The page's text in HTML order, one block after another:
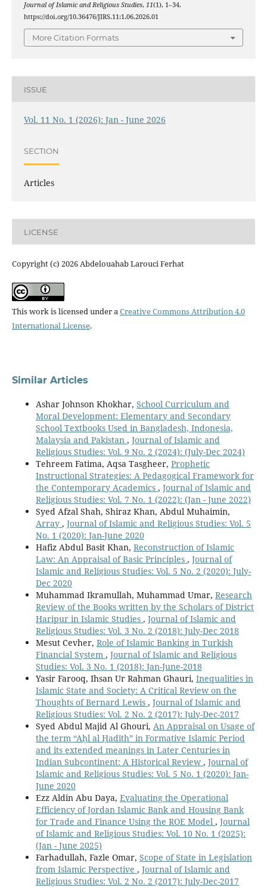
Journal of Islamic and Religious Studies, 11(1), 1–34.
https://doi.org/10.36476/JIRS.11:1.06.2026.01
More Citation Formats
ISSUE
Vol. 11 No. 1 (2026): Jan - June 2026
SECTION
Articles
LICENSE
Copyright (c) 2026 Abdelouahab Larouci Ferhat
This work is licensed under aCreative Commons Attribution 4.0
International License.
Similar Articles
Ashar Johnson Khokhar, School Curriculum and
Moral Development: Elementary and Secondary
School Textbooks Used in Bangladesh, Indonesia,
Malaysia and Pakistan , Journal of Islamic and
Religious Studies: Vol. 9 No. 2 (2024): (July-Dec 2024)
Tehreem Fatima, Aqsa Tasgheer, Prophetic
Instructional Strategies: A Pedagogical Framework for
the Contemporary Academics , Journal of Islamic and
Religious Studies: Vol. 7 No. 1 (2022): (Jan - June 2022)
Syed Afzal Shah, Shiraz Khan, Abdul Muhaimin,
Array , Journal of Islamic and Religious Studies: Vol. 5
No. 1 (2020): Jan-June 2020
Hafiz Abdul Basit Khan, Reconstruction of Islamic
Law: An Appraisal of Basic Principles , Journal of
Islamic and Religious Studies: Vol. 5 No. 2 (2020): July-
Dec 2020
Muhammad Ikramullah, Muhammad Umar, Research
Review of the Books written by the Scholars of District
Haripur in Islamic Studies , Journal of Islamic and
Religious Studies: Vol. 3 No. 2 (2018): July-Dec 2018
Mesut Cevher, Role of Islamic Banking in Turkish
Financial System , Journal of Islamic and Religious
Studies: Vol. 3 No. 1 (2018): Jan-June-2018
Yasir Farooq, Ihsan Ur Rahman Ghauri, Inequalities in
Islamic State and Society: A Critical Review on the
Thoughts of Bernard Lewis , Journal of Islamic and
Religious Studies: Vol. 2 No. 2 (2017): July-Dec-2017
Syed Abdul Majid Al Ghouri, An Appraisal on Usage of
the term “Aḥl al Ḥadīth” in Formative Islamic Period
and its extended meanings in Later Centuries in
Indian Subcontinent: A Historical Review , Journal of
Islamic and Religious Studies: Vol. 5 No. 1 (2020): Jan-
June 2020
Ezz Aldin Abu Daya, Evaluating the Operational
Efficiency of Jordan Islamic Bank and Housing Bank
for Trade and Finance Using the ROE Model , Journal
of Islamic and Religious Studies: Vol. 10 No. 1 (2025):
(Jan - June 2025)
Farhadullah, Fazle Omar, Scope of State in Legislation
from Islamic Perspective , Journal of Islamic and
Religious Studies: Vol. 2 No. 2 (2017): July-Dec-2017